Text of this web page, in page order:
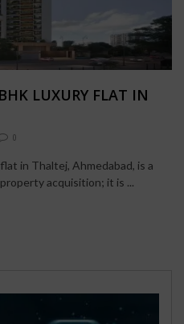
LUXURY FLAT IN
0
in Thaltej, Ahmedabad, is a
acquisition; it is ...